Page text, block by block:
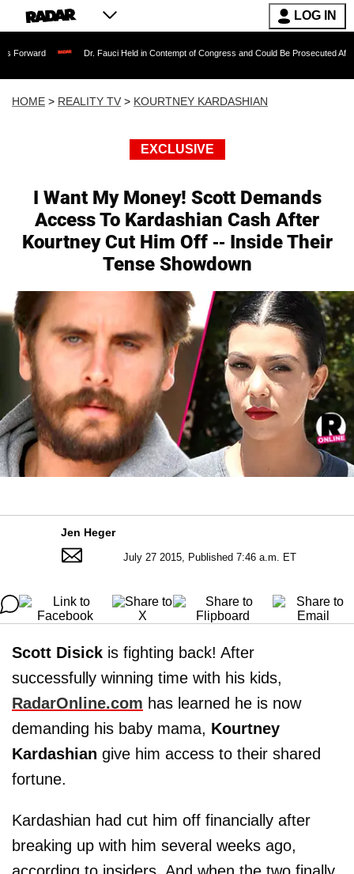
LOG IN
Dr. Fauci Held in Contempt of Congress and Could Be Prosecuted After Invoking
HOME > REALITY TV > KOURTNEY KARDASHIAN
EXCLUSIVE
I Want My Money! Scott Demands
Access To Kardashian Cash After
Kourtney Cut Him Off -- Inside Their
Tense Showdown
Jen Heger
July 27 2015, Published 7:46 a.m. ET
Scott Disick is fighting back! After
successfully winning time with his kids,
RadarOnline.com has learned he is now
demanding his baby mama, Kourtney
Kardashian give him access to their shared
fortune.
Kardashian had cut him off financially after
breaking up with him several weeks ago,
according to insiders. And when the two finally